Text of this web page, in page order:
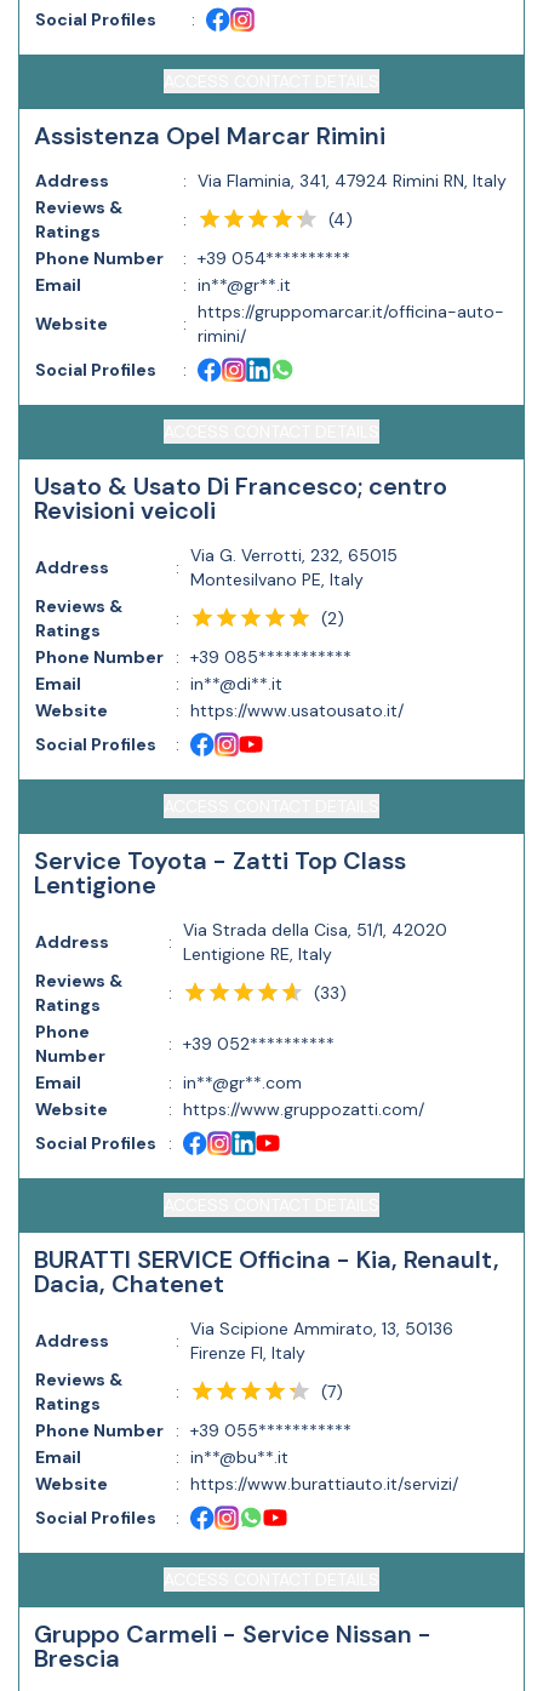
Social Profiles :
Assistenza Opel Marcar Rimini
Address : Via Flaminia, 341, 47924 Rimini RN, Italy
Reviews &
Ratings
: (4)
Phone Number
: +39 054**********
Email
: in**@gr**.it
Website
:
https://gruppomarcar.it/officina-auto-
rimini/
Social Profiles
:
Usato & Usato Di Francesco; centro
Revisioni veicoli
Address :
Via G. Verrotti, 232, 65015
Montesilvano PE, Italy
Reviews &
Ratings
: (2)
Phone Number
: +39 085***********
Email
: in**@di**.it
Website
: https://www.usatousato.it/
Social Profiles
:
Service Toyota - Zatti Top Class
Lentigione
Address :
Via Strada della Cisa, 51/1, 42020
Lentigione RE, Italy
Reviews &
Ratings
: (33)
Phone
Number
: +39 052**********
Email
: in**@gr**.com
Website
: https://www.gruppozatti.com/
Social Profiles
:
BURATTI SERVICE Officina - Kia, Renault,
Dacia, Chatenet
Address :
Via Scipione Ammirato, 13, 50136
Firenze FI, Italy
Reviews &
Ratings
: (7)
Phone Number
: +39 055***********
Email
: in**@bu**.it
Website
: https://www.burattiauto.it/servizi/
Social Profiles
:
Gruppo Carmeli - Service Nissan -
Brescia